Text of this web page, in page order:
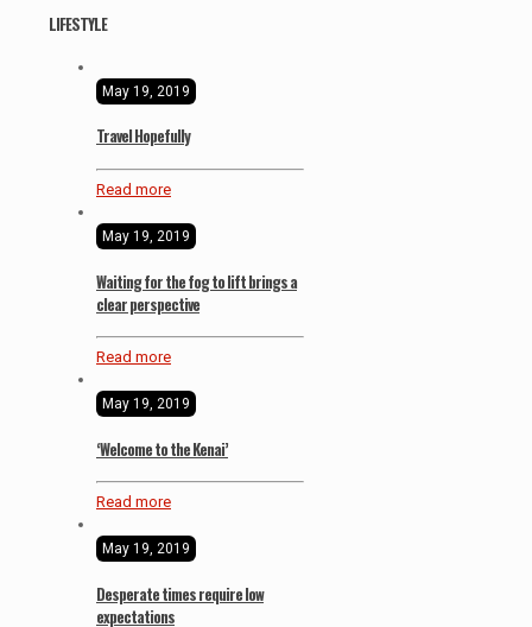
LIFESTYLE
May 19, 2019
Travel Hopefully
Read more
May 19, 2019
Waiting for the fog to lift brings a
clear perspective
Read more
May 19, 2019
‘Welcome to the Kenai’
Read more
May 19, 2019
Desperate times require low
expectations